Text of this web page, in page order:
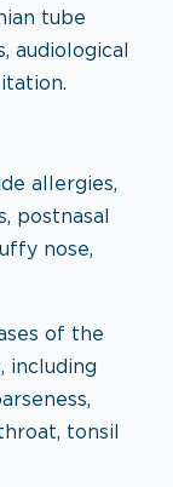
tube
audiological
allergies,
postnasal
nose,
of the
including
tonsil